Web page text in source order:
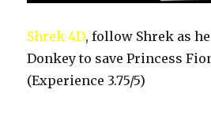
Shrek 4D, follow Shrek as
Donkey to save Princess
(Experience 3.75/5)